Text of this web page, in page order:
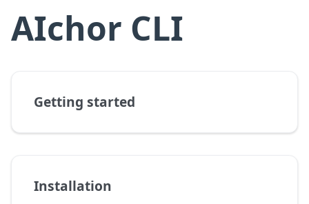
AIchor CLI
Getting started
Installation